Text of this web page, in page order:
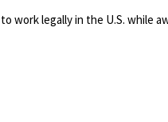
work legally in the U.S. while